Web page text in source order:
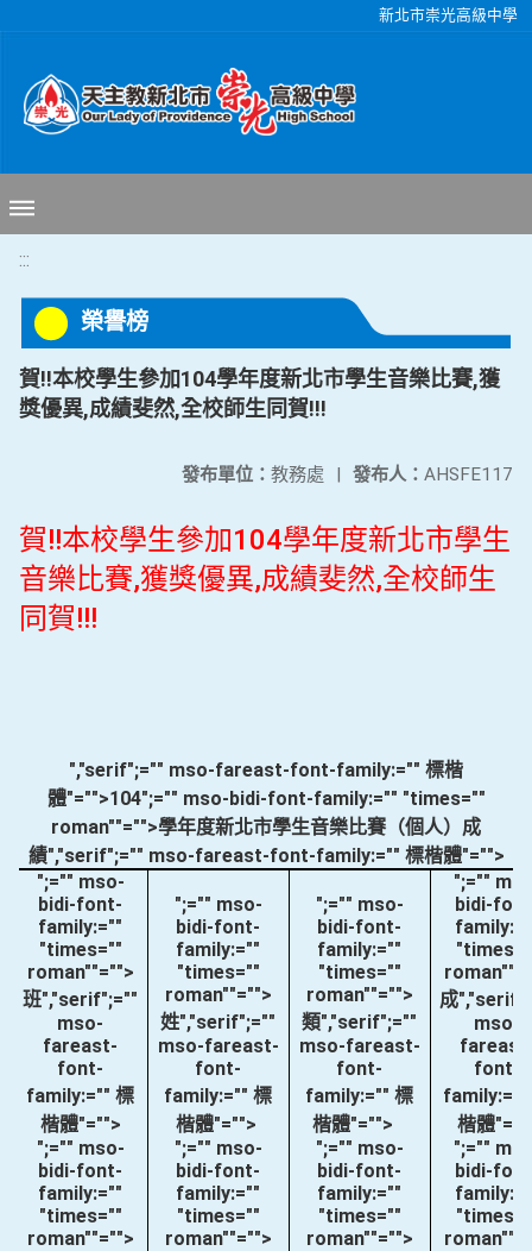
新北市崇光高級中學
:::
榮譽榜
賀!!本校學生參加104學年度新北市學生音樂比賽,獲
獎優異,成績斐然,全校師生同賀!!!
發布人： AHSFE117
發布單位： 教務處 |
賀!!本校學生參加104學年度新北市學生
音樂比賽,獲獎優異,成績斐然,全校師生
同賀!!!
","serif";="" mso-fareast-font-family:="" 標楷
體"="">104";="" mso-bidi-font-family:="" "times=""
roman""="">學年度新北市學生音樂比賽（個人）成
績","serif";="" mso-fareast-font-family:="" 標楷體"="">
";="" mso-
bidi-font-
family:=""
"times=""
roman""="">
班","serif";=""
mso-
fareast-
font-
family:="" 標
楷體"="">
";="" mso-
bidi-font-
family:=""
"times=""
roman""="">
";="" mso-
bidi-font-
family:=""
"times=""
roman""="">
姓","serif";=""
mso-fareast-
font-
family:="" 標
楷體"="">
";="" mso-
bidi-font-
family:=""
"times=""
roman""="">
";="" mso-
bidi-font-
family:=""
"times=""
roman""="">
類","serif";=""
mso-fareast-
font-
family:="" 標
楷體"="">
";="" mso-
bidi-font-
family:=""
"times=""
roman""="">
";=""
bidi-
成
mso-
font-
family:=""
楷體
";=""
bidi-